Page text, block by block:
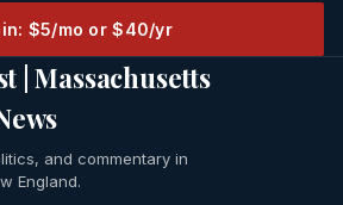
$5/mo or $40/yr
| Massachusetts
and commentary in
England.